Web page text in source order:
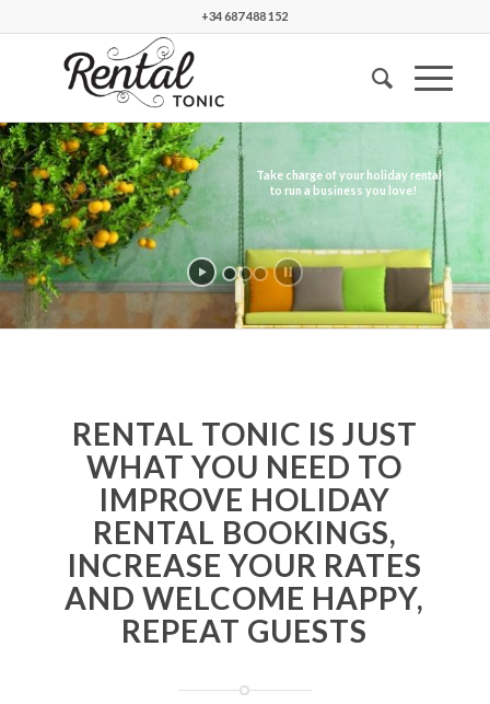
+34 687 488 152
RENTAL TONIC IS JUST
WHAT YOU NEED TO
IMPROVE HOLIDAY
RENTAL BOOKINGS,
INCREASE YOUR RATES
AND WELCOME HAPPY,
REPEAT GUESTS